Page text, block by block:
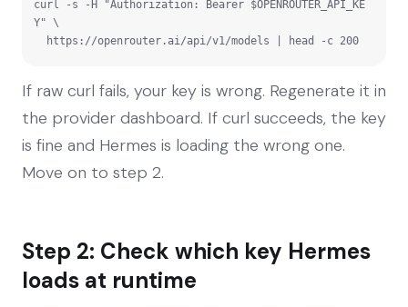
curl -s -H "Authorization: Bearer $OPENROUTER_API_KE
Y" \
  https://openrouter.ai/api/v1/models | head -c 200
If raw curl fails, your key is wrong. Regenerate it in
the provider dashboard. If curl succeeds, the key
is fine and Hermes is loading the wrong one.
Move on to step 2.
Step 2: Check which key Hermes
loads at runtime